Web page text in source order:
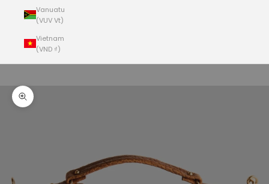
Vanuatu
(VUV Vt)
Vietnam
(VND ₫)
Zoom picture